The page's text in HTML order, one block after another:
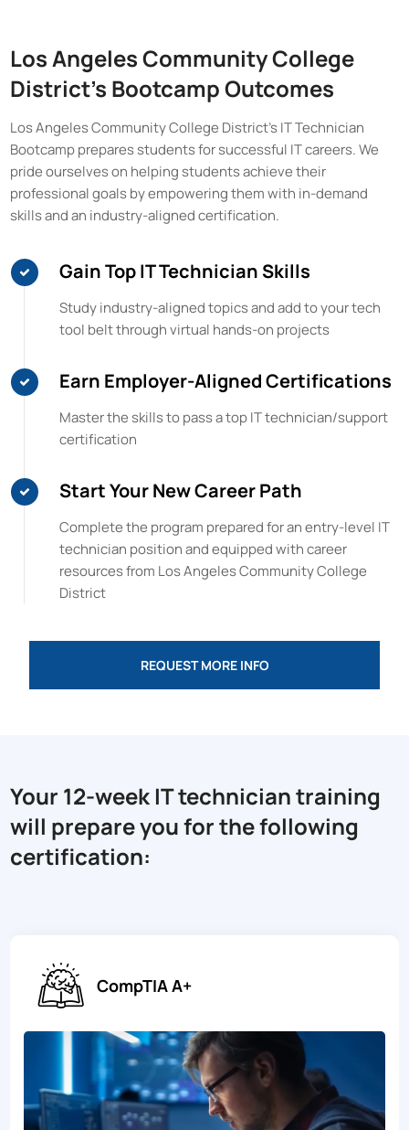
Los Angeles Community College
District's Bootcamp Outcomes
Los Angeles Community College District's IT Technician
Bootcamp prepares students for successful IT careers. We
pride ourselves on helping students achieve their
professional goals by empowering them with in-demand
skills and an industry-aligned certification.
Gain Top IT Technician Skills
Study industry-aligned topics and add to your tech
tool belt through virtual hands-on projects
Earn Employer-Aligned Certifications
Master the skills to pass a top IT technician/support
certification
Start Your New Career Path
Complete the program prepared for an entry-level IT
technician position and equipped with career
resources from Los Angeles Community College
District
REQUEST MORE INFO
Your 12-week IT technician training
will prepare you for the following
certification:
CompTIA A+